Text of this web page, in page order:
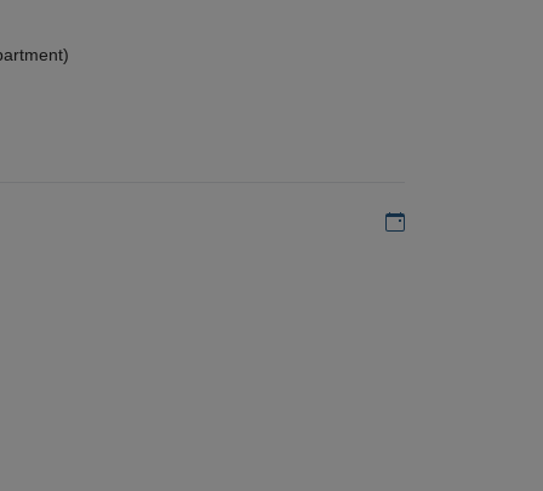
Add to my